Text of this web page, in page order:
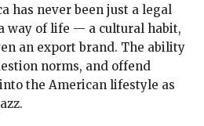
has never been just a legal
way of life — a cultural habit,
an export brand. The ability
norms, and offend
the American lifestyle as